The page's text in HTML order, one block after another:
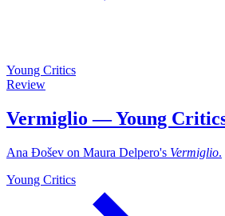
Young Critics
Review
Vermiglio — Young
Ana Đošev on Maura Delpero's Vermiglio.
Young Critics